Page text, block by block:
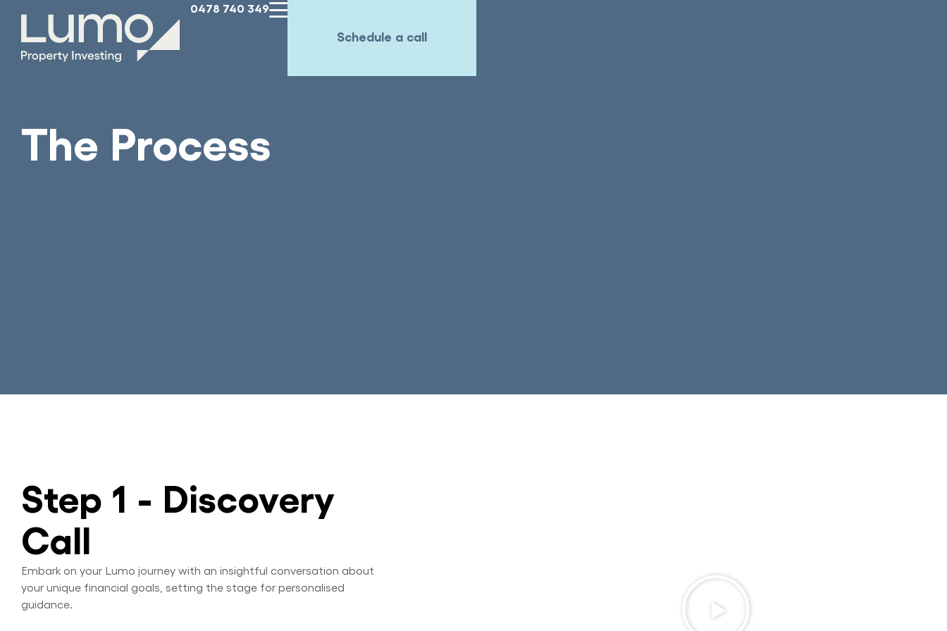
0478 740 349
Schedule a call
The Process
Step 1 - Discovery
Call
Embark on your Lumo journey with an insightful conversation about
your unique financial goals, setting the stage for personalised
guidance.